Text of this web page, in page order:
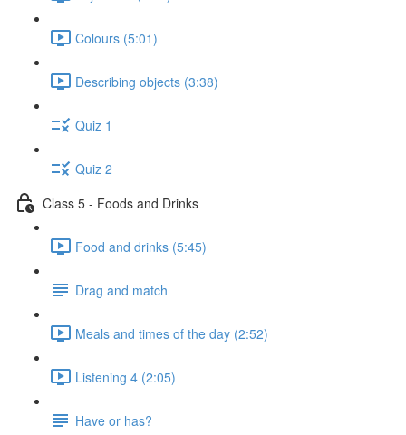
Colours (5:01)
Describing objects (3:38)
Quiz 1
Quiz 2
Class 5 - Foods and Drinks
Food and drinks (5:45)
Drag and match
Meals and times of the day (2:52)
Listening 4 (2:05)
Have or has?